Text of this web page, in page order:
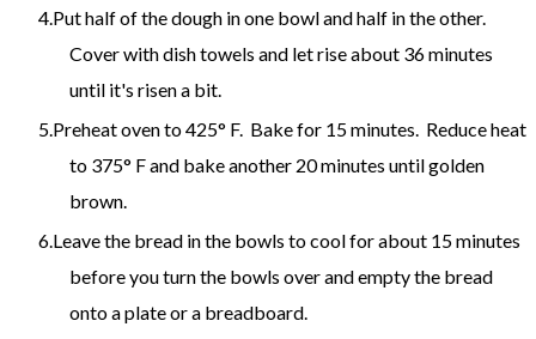
Put half of the dough in one bowl and half in the other.
Cover with dish towels and let rise about 36 minutes
until it's risen a bit.
Preheat oven to 425° F. Bake for 15 minutes. Reduce heat
to 375° F and bake another 20 minutes until golden
brown.
Leave the bread in the bowls to cool for about 15 minutes
before you turn the bowls over and empty the bread
onto a plate or a breadboard.